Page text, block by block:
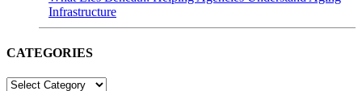
Infrastructure
CATEGORIES
CATEGORIES